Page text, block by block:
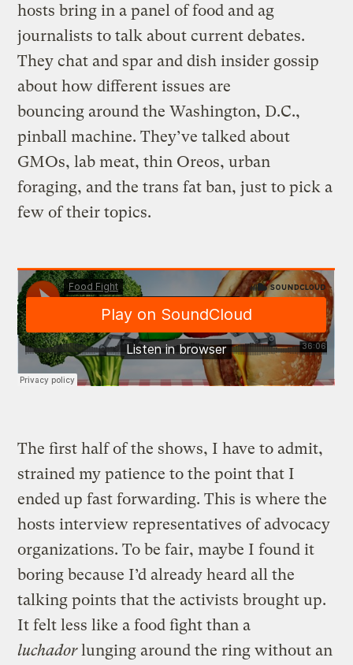
hosts bring in a panel of food and ag
journalists to talk about current debates.
They chat and spar and dish insider gossip
about how different issues are
bouncing around the Washington, D.C.,
pinball machine. They’ve talked about
GMOs, lab meat, thin Oreos, urban
foraging, and the trans fat ban, just to pick a
few of their topics.
The first half of the shows, I have to admit,
strained my patience to the point that I
ended up fast forwarding. This is where the
hosts interview representatives of advocacy
organizations. To be fair, maybe I found it
boring because I’d already heard all the
talking points that the activists brought up.
It felt less like a food fight than a
luchadorlunging around the ring without an